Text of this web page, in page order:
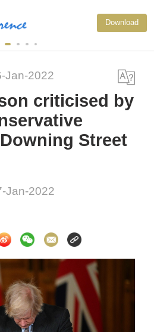
Download
Jan-2022
criticised by
Street
Jan-2022